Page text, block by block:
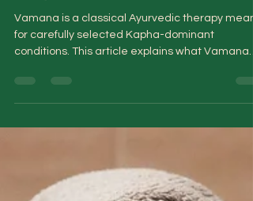
in Ayurveda
Vamana is a classical Ayurvedic therapy
for carefully selected Kapha-dominant
it, and why it is never a quick detox or stand-